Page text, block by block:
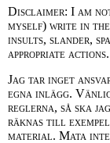
Disclaimer: I am
myself) write in the
insults, slander,
appropriate
Jag tar inget
egna inlägg.
reglerna, så ska
räknas till
material. Mata